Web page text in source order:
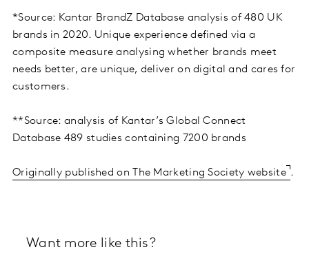
*Source: Kantar BrandZ Database analysis of 480 UK
brands in 2020. Unique experience defined via a
composite measure analysing whether brands meet
needs better, are unique, deliver on digital and cares for
customers.
**Source: analysis of Kantar’s Global Connect
Database 489 studies containing 7200 brands
Originally published on The Marketing Society website .
Want more like this?